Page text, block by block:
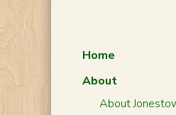
Home
About
About